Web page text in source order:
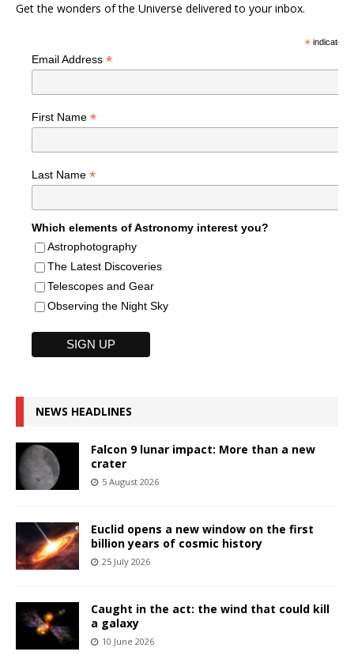
Get the wonders of the Universe delivered to your inbox.
*indicates
Email Address *
First Name *
Last Name *
Which elements of Astronomy interest you?
Astrophotography
The Latest Discoveries
Telescopes and Gear
Observing the Night Sky
NEWS HEADLINES
Falcon 9 lunar impact: More than a new
crater
5 August 2026
Euclid opens a new window on the first
billion years of cosmic history
25 July 2026
Caught in the act: the wind that could kill
a galaxy
10 June 2026